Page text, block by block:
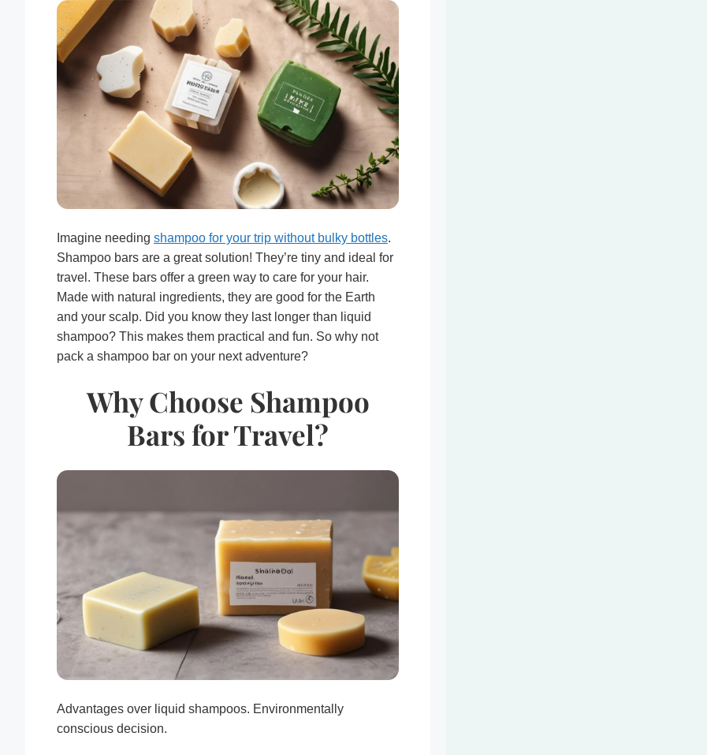
Imagine needing shampoo for your trip without bulky bottles.
Shampoo bars are a great solution! They’re tiny and ideal for
travel. These bars offer a green way to care for your hair.
Made with natural ingredients, they are good for the Earth
and your scalp. Did you know they last longer than liquid
shampoo? This makes them practical and fun. So why not
pack a shampoo bar on your next adventure?
Why Choose Shampoo
Bars for Travel?
Advantages over liquid shampoos. Environmentally
conscious decision.